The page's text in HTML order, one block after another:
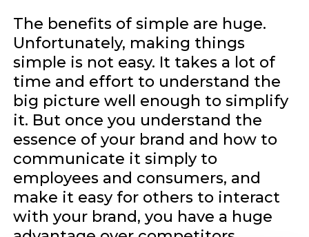
The benefits of simple are huge.
Unfortunately, making things
simple is not easy. It takes a lot of
time and effort to understand the
big picture well enough to simplify
it. But once you understand the
essence of your brand and how to
communicate it simply to
employees and consumers, and
make it easy for others to interact
with your brand, you have a huge